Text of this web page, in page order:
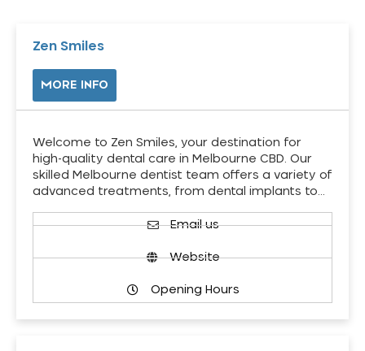
Zen Smiles
MORE INFO
Welcome to Zen Smiles, your destination for
high-quality dental care in Melbourne CBD. Our
skilled Melbourne dentist team offers a variety of
advanced treatments, from dental implants to…
Email us
Website
Opening Hours